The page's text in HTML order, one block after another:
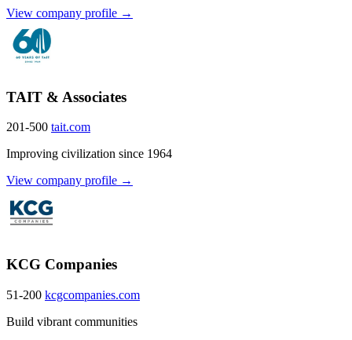
View company profile →
TAIT & Associates
201-500 tait.com
Improving civilization since 1964
View company profile →
KCG Companies
51-200 kcgcompanies.com
Build vibrant communities